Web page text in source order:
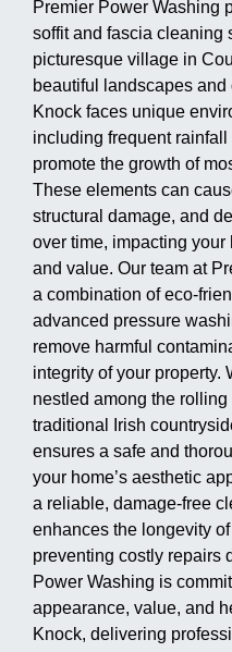
Premier Power Washing
soffit and fascia cleaning
picturesque village in
beautiful landscapes
Knock faces unique
including frequent
promote the growth of
These elements can
structural damage, and
over time, impacting your
and value. Our team at
a combination of eco-
advanced pressure
remove harmful
integrity of your property.
nestled among the
traditional Irish
ensures a safe and
your home’s aesthetic
a reliable, damage-free
enhances the longevity
preventing costly repairs
Power Washing is
appearance, value, and
Knock, delivering